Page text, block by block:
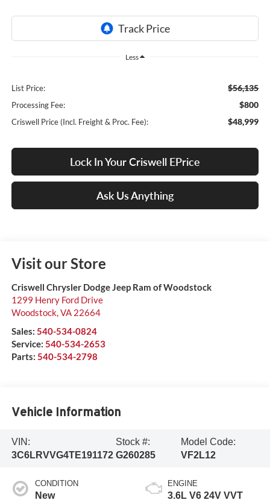
Less
List Price: $56,135
Processing Fee: $800
Criswell Price (Incl. Freight & Proc. Fee): $48,999
Lock In Your Criswell EPrice
Ask Us Anything
Visit our Store
Criswell Chrysler Dodge Jeep Ram of Woodstock
1299 Henry Ford Drive
Woodstock,VA 22664
Sales: 540-534-0824
Service: 540-534-2653
Parts: 540-534-2798
Vehicle Information
VIN:
3C6LRVVG4TE191172
Stock #:
G260285
Model Code:
VF2L12
CONDITION
New
ENGINE
3.6L V6 24V VVT